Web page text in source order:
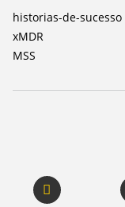
historias-de-sucesso
xMDR
MSS